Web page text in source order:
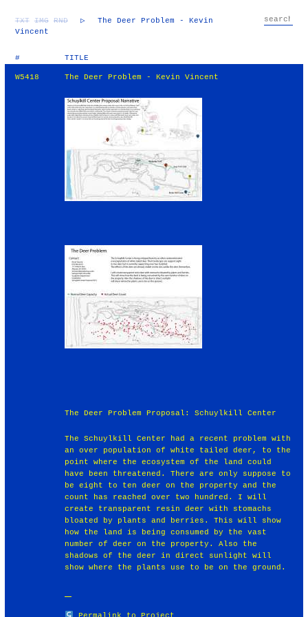
TXT IMG RND ▷
The Deer Problem - Kevin
Vincent
# TITLE
W5418 The Deer Problem - Kevin Vincent
The Deer Problem Proposal: Schuylkill Center
The Schuylkill Center had a recent problem with
an over population of white tailed deer, to the
point where the ecosystem of the land could
have been threatened. There are only suppose to
be eight to ten deer on the property and the
count has reached over two hundred. I will
create transparent resin deer with stomachs
bloated by plants and berries. This will show
how the land is being consumed by the vast
number of deer on the property. Also the
shadows of the deer in direct sunlight will
show where the plants use to be on the ground.